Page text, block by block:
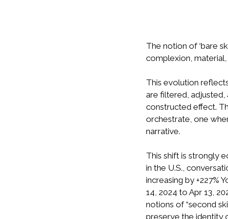
The notion of ‘bare
complexion,
This evolution
are filtered, adjusted,
constructed effect.
orchestrate, one
narrative.
This shift is strongly
in the U.S.,
increasing by +227%
14, 2024 to Apr 13,
notions of “second
preserve the identity